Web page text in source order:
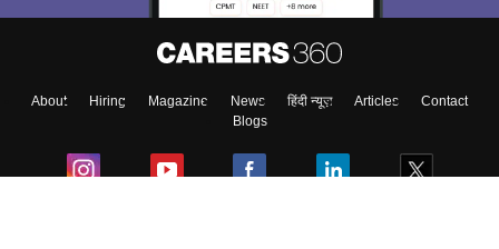
About Hiring Magazine News हिंदी न्यूज़ Articles
Contact
Blogs